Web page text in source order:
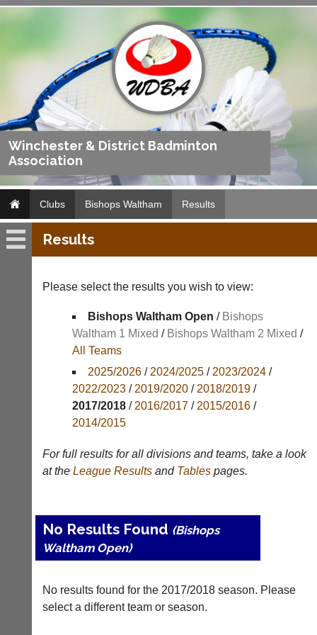
Winchester & District Badminton
Association
Clubs Bishops Waltham Results
Bishops
Fixtures
Results
Appearances
Archives
Li-
Shop
New:
Exclusive
to
-
Li-
Club
and
junior
clubs
can
use
BaddersWeb
Results
Please select the results you wish to view:
Bishops Waltham Open / Bishops
Waltham 1 Mixed / Bishops Waltham 2 Mixed /
All Teams
2025/2026/ 2024/2025/ 2023/2024/
2022/2023/ 2019/2020/ 2018/2019/
2017/2018/ 2016/2017/ 2015/2016/
2014/2015
For full results for all divisions and teams, take a look
at the League Resultsand Tablespages.
No Results Found (Bishops
Waltham Open)
No results found for the 2017/2018 season. Please
select a different team or season.